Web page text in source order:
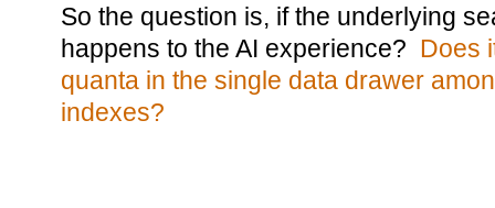
So the question is, if the underlying
happens to the AI experience? Does
quanta in the single data drawer
indexes?